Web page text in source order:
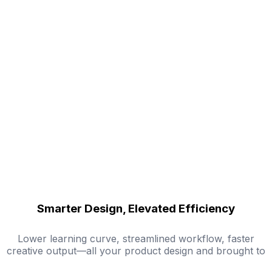
Smarter Design, Elevated Efficiency
Lower learning curve, streamlined workflow, faster
creative output—all your product design and brought to